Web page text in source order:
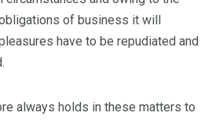
of business it will
have to be repudiated and
always holds in these matters to